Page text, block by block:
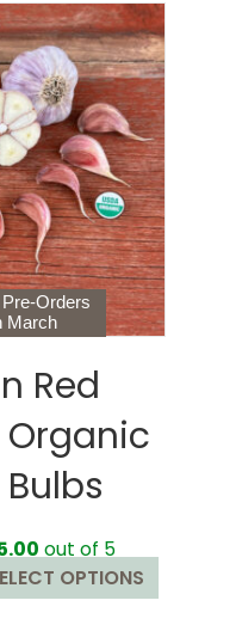
variants.
The
options
may
be
chosen
on
the
product
page
Pre-Orders
March
Red
out of 5
OPTIONS
product